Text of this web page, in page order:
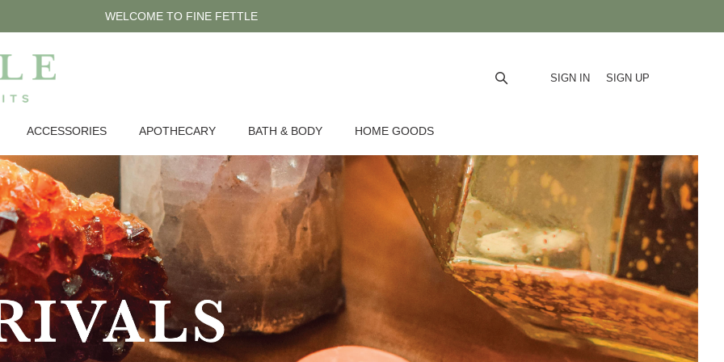
WELCOME TO FINE FETTLE
SIGN IN SIGN UP
ACCESSORIES APOTHECARY BATH & BODY HOME GOODS